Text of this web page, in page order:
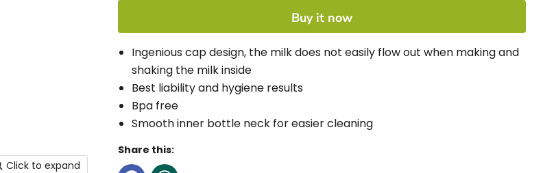
Click to expand
Buy it now
Ingenious cap design, the milk does not easily flow out when making and
shaking the milk inside
Best liability and hygiene results
Bpa free
Smooth inner bottle neck for easier cleaning
Share this: